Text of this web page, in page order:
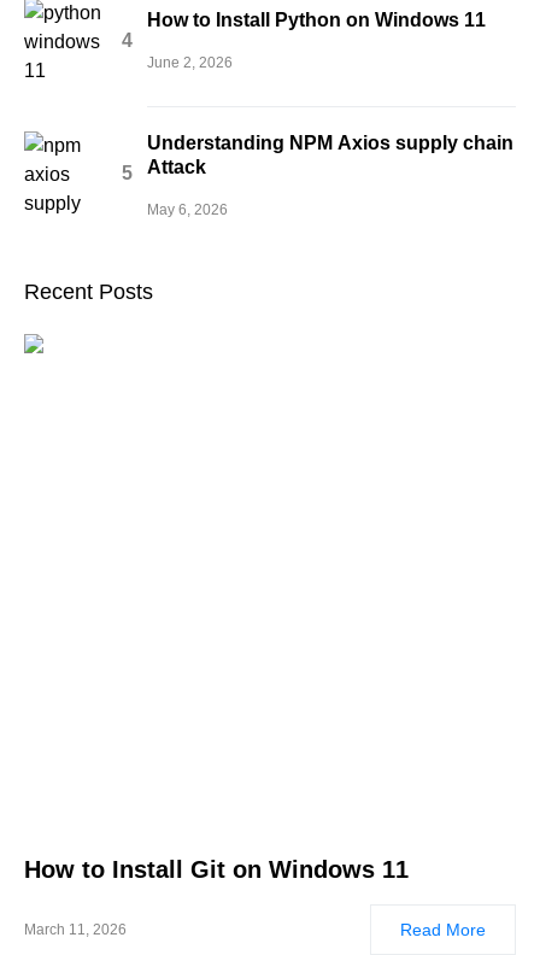
How to Install Python on Windows 11
June 2, 2026
Understanding NPM Axios supply chain
Attack
May 6, 2026
Recent Posts
How to Install Git on Windows 11
March 11, 2026 Read More